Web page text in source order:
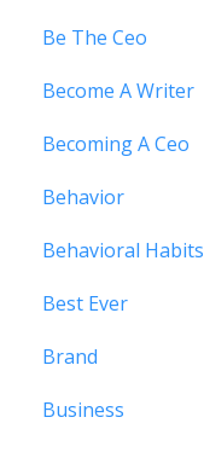
Be The Ceo
Become A Writer
Becoming A Ceo
Behavior
Behavioral Habits
Best Ever
Brand
Business